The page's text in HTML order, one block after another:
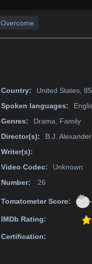
Overcome
Country:
United States,
Spoken languages:
Genres:
Drama, Family
Director(s):
B.J. Alexander
Writer(s):
Video Codec:
Unknown
Number:
26
Tomatometer Score:
IMDb Rating:
Certification: